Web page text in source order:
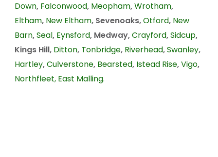
Down, Falconwood, Meopham,Wrotham,
Eltham, New Eltham, Sevenoaks,Otford, New
Barn,Seal, Eynsford, Medway,Crayford,Sidcup,
Kings Hill, Ditton, Tonbridge, Riverhead,Swanley,
Hartley,Culverstone, Bearsted, Istead Rise,Vigo,
Northfleet, East Malling.